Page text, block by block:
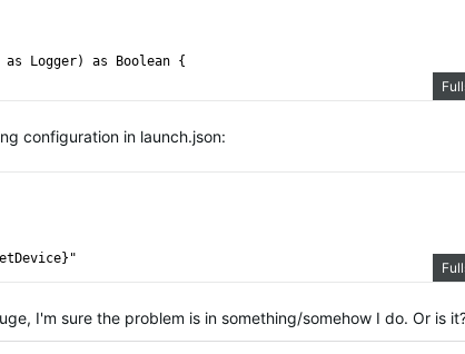
Logger) as Boolean {
configuration in launch.json:
I'm sure the problem is in something/somehow I do. Or is